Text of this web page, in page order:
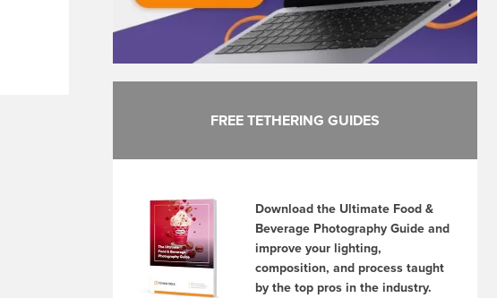
FREE TETHERING GUIDES
Download the Ultimate Food &
Beverage Photography Guide and
improve your lighting,
composition, and process taught
by the top pros in the industry.